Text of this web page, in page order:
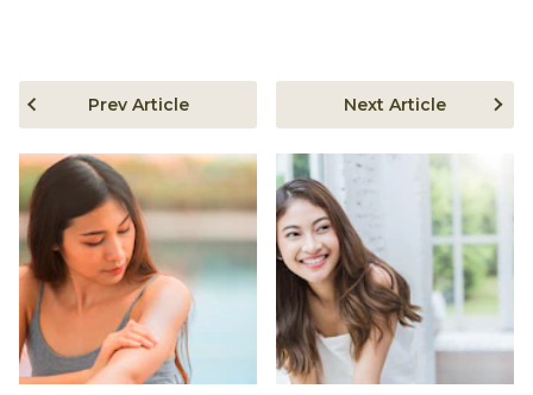
Prev Article Next Article